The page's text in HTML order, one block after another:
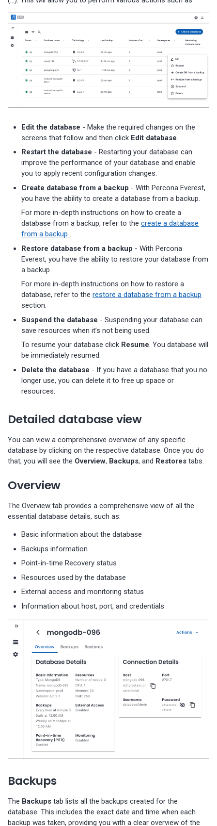
s
e
a
01-31)
Percona Everest 0.6.0 (2024-
01-11)
Percona Everest 0.5.0 (2023-
11-28)
10-30)Edit the database - Make the required changes on the
screens that follow and then click Edit database.
Restart the database - Restarting your database can
improve the performance of your database and enable
you to apply recent configuration changes.
Create database from a backup - With Percona Everest,
you have the ability to create a database from a backup.
For more in-depth instructions on how to create a
database from a backup, refer to thecreate a database
from a backup.
Restore database from a backup - With Percona
Everest, you have the ability to restore your database from
a backup.
For more in-depth instructions on how to restore a
database, refer to therestore a database from a backup
section.
Suspend the database - Suspending your database can
save resources when it’s not being used.
To resume your database click Resume. You database will
be immediately resumed.
Delete the database - If you have a database that you no
longer use, you can delete it to free up space or
resources.
Detailed database view
You can view a comprehensive overview of any specific
database by clicking on the respective database. Once you do
that, you will see the Overview, Backups, and Restores tabs.
Overview
The Overview tab provides a comprehensive view of all the
essential database details, such as:
Basic information about the database
Backups information
Point-in-time Recovery status
Resources used by the database
External access and monitoring status
Information about host, port, and credentials
Backups
The Backups tab lists all the backups created for the
database. This includes the exact date and time when each
backup was taken, providing you with a clear overview of the